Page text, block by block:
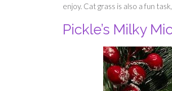
enjoy. Cat grass is also a fun
Pickle’s Milky